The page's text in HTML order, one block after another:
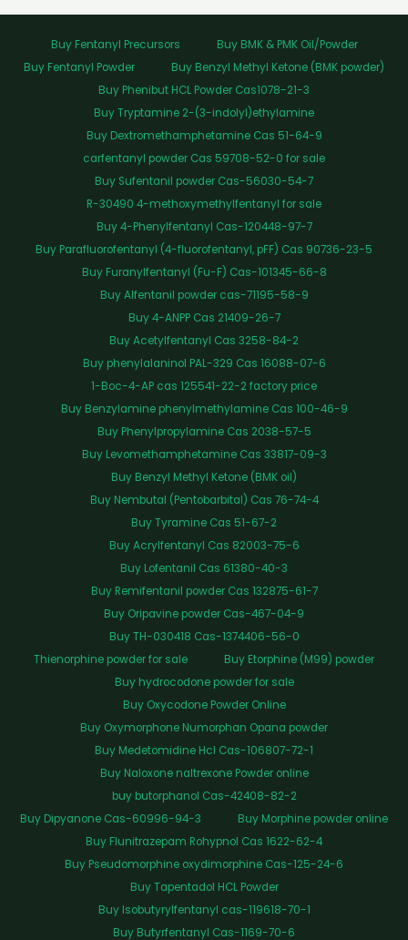
Buy Fentanyl Precursors
Buy BMK & PMK Oil/Powder
Buy Fentanyl Powder
Buy Benzyl Methyl Ketone (BMK powder)
Buy Phenibut HCL Powder Cas1078-21-3
Buy Tryptamine 2-(3-indolyl)ethylamine
Buy Dextromethamphetamine Cas 51-64-9
carfentanyl powder Cas 59708-52-0 for sale
Buy Sufentanil powder Cas-56030-54-7
R-30490 4-methoxymethylfentanyl for sale
Buy 4-Phenylfentanyl Cas-120448-97-7
Buy Parafluorofentanyl (4-fluorofentanyl, pFF) Cas 90736-23-5
Buy Furanylfentanyl (Fu-F) Cas-101345-66-8
Buy Alfentanil powder cas-71195-58-9
Buy 4-ANPP Cas 21409-26-7
Buy Acetylfentanyl Cas 3258-84-2
Buy phenylalaninol PAL-329 Cas 16088-07-6
1-Boc-4-AP cas 125541-22-2 factory price
Buy Benzylamine phenylmethylamine Cas 100-46-9
Buy Phenylpropylamine Cas 2038-57-5
Buy Levomethamphetamine Cas 33817-09-3
Buy Benzyl Methyl Ketone (BMK oil)
Buy Nembutal (Pentobarbital) Cas 76-74-4
Buy Tyramine Cas 51-67-2
Buy Acrylfentanyl Cas 82003-75-6
Buy Lofentanil Cas 61380-40-3
Buy Remifentanil powder Cas 132875-61-7
Buy Oripavine powder Cas-467-04-9
Buy TH-030418 Cas-1374406-56-0
Thienorphine powder for sale
Buy Etorphine (M99) powder
Buy hydrocodone powder for sale
Buy Oxycodone Powder Online
Buy Oxymorphone Numorphan Opana powder
Buy Medetomidine Hcl Cas-106807-72-1
Buy Naloxone naltrexone Powder online
buy butorphanol Cas-42408-82-2
Buy Dipyanone Cas-60996-94-3
Buy Morphine powder online
Buy Flunitrazepam Rohypnol Cas 1622-62-4
Buy Pseudomorphine oxydimorphine Cas-125-24-6
Buy Tapentadol HCL Powder
Buy Isobutyrylfentanyl cas-119618-70-1
Buy Butyrfentanyl Cas-1169-70-6